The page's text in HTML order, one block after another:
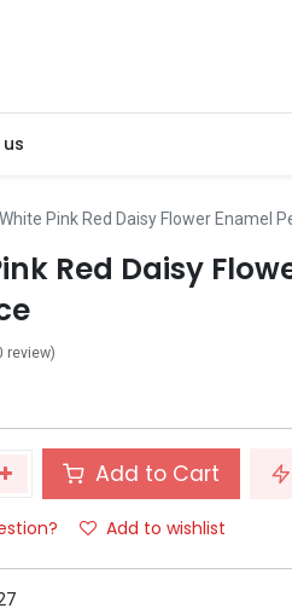
White Pink Red Daisy Flower Enamel
Red Daisy
review)
Add to Cart
Add to wishlist